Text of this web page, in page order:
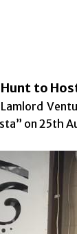
to
on 25th